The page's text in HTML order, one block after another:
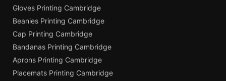
Gloves Printing Cambridge
Beanies Printing Cambridge
Cap Printing Cambridge
Bandanas Printing Cambridge
Aprons Printing Cambridge
Placemats Printing Cambridge